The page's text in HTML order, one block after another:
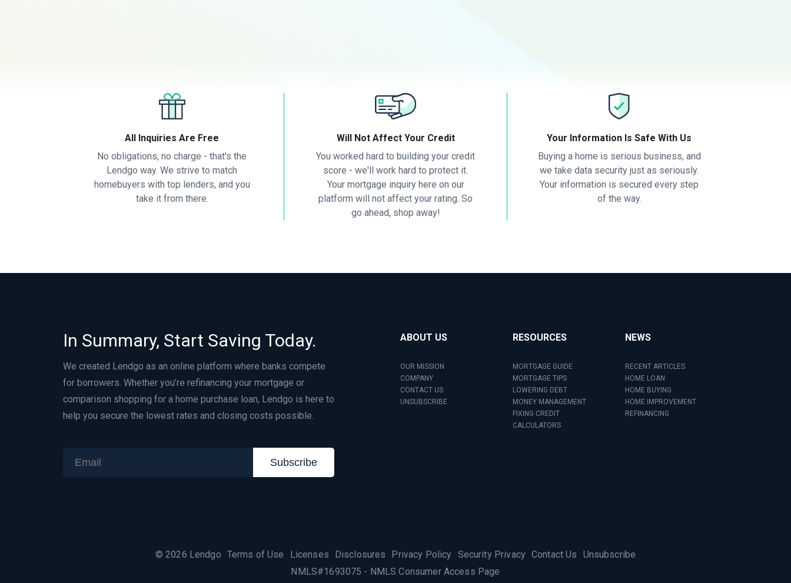
All Inquiries Are Free
No obligations, no charge - that's the
Lendgo way. We strive to match
homebuyers with top lenders, and you
take it from there.
Will Not Affect Your Credit
You worked hard to building your credit
score - we'll work hard to protect it.
Your mortgage inquiry here on our
platform will not affect your rating. So
go ahead, shop away!
Your Information Is Safe With Us
Buying a home is serious business, and
we take data security just as seriously.
Your information is secured every step
of the way.
In Summary, Start Saving Today.
We created Lendgo as an online platform where banks compete
for borrowers. Whether you’re refinancing your mortgage or
comparison shopping for a home purchase loan, Lendgo is here to
help you secure the lowest rates and closing costs possible.
Subscribe
ABOUT US
OUR MISSION
COMPANY
CONTACT US
UNSUBSCRIBE
RESOURCES
MORTGAGE GUIDE
MORTGAGE TIPS
LOWERING DEBT
MONEY MANAGEMENT
FIXING CREDIT
CALCULATORS
NEWS
RECENT ARTICLES
HOME LOAN
HOME BUYING
HOME IMPROVEMENT
REFINANCING
©2026 Lendgo Terms of Use Licenses Disclosures Privacy Policy Security Privacy Contact Us
Unsubscribe
NMLS#1693075 - NMLS Consumer Access Page